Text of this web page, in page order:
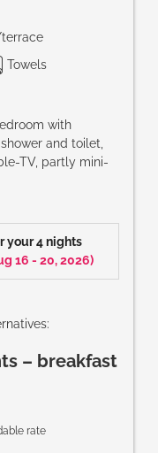
Towels
with
and toilet,
TV, partly mini-
your 4 nights
16 - 20, 2026)
– breakfast
rate